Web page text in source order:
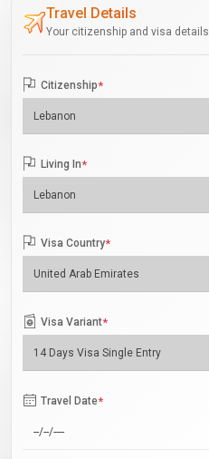
Travel Details
Your citizenship and visa details
Citizenship*
Living In*
Visa Country*
Visa Variant*
Travel Date*